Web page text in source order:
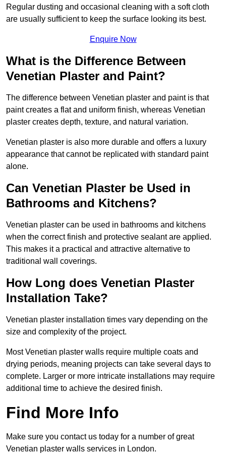
Regular dusting and occasional cleaning with a soft cloth
are usually sufficient to keep the surface looking its best.
Enquire Now
What is the Difference Between
Venetian Plaster and Paint?
The difference between Venetian plaster and paint is that
paint creates a flat and uniform finish, whereas Venetian
plaster creates depth, texture, and natural variation.
Venetian plaster is also more durable and offers a luxury
appearance that cannot be replicated with standard paint
alone.
Can Venetian Plaster be Used in
Bathrooms and Kitchens?
Venetian plaster can be used in bathrooms and kitchens
when the correct finish and protective sealant are applied.
This makes it a practical and attractive alternative to
traditional wall coverings.
How Long does Venetian Plaster
Installation Take?
Venetian plaster installation times vary depending on the
size and complexity of the project.
Most Venetian plaster walls require multiple coats and
drying periods, meaning projects can take several days to
complete. Larger or more intricate installations may require
additional time to achieve the desired finish.
Find More Info
Make sure you contact us today for a number of great
Venetian plaster walls services in London.